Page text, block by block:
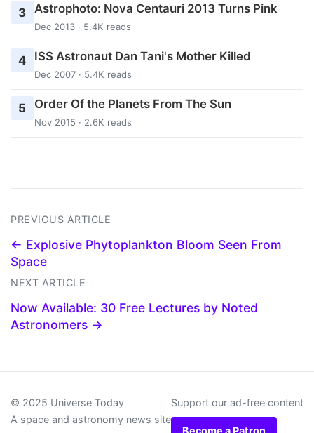
3 Astrophoto: Nova Centauri 2013 Turns Pink
Dec 2013 · 5.4K reads
4 ISS Astronaut Dan Tani's Mother Killed
Dec 2007 · 5.4K reads
5 Order Of the Planets From The Sun
Nov 2015 · 2.6K reads
PREVIOUS ARTICLE
← Explosive Phytoplankton Bloom Seen From
Space
NEXT ARTICLE
Now Available: 30 Free Lectures by Noted
Astronomers →
© 2025 Universe Today
A space and astronomy news site
Support our ad-free content
Become a Patron